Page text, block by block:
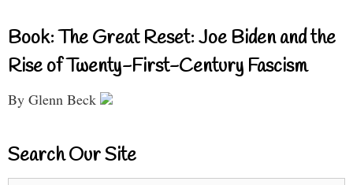
Book: The Great Reset: Joe Biden and the
Rise of Twenty-First-Century Fascism
By Glenn Beck
Search Our Site